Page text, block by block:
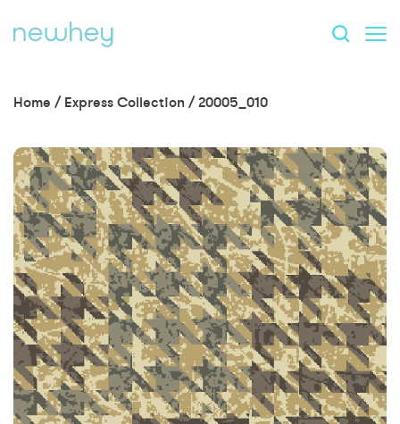
Home / Express Collection /20005_010